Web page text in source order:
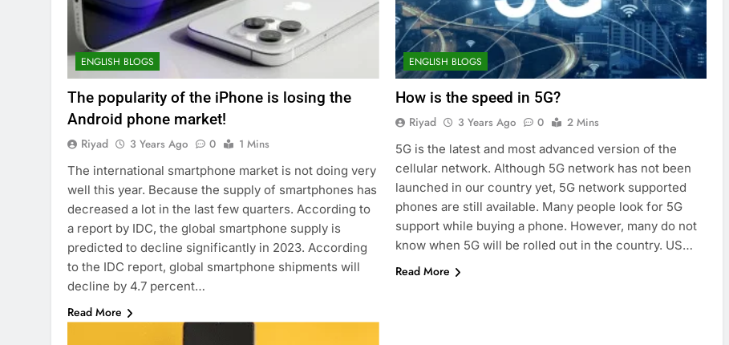
ENGLISH BLOGS
The popularity of the iPhone is losing the
Android phone market!
Riyad 3 Years Ago 0
1 Mins
The international smartphone market is not doing very
well this year. Because the supply of smartphones has
decreased a lot in the last few quarters. According to
a report by IDC, the global smartphone supply is
predicted to decline significantly in 2023. According
to the IDC report, global smartphone shipments will
decline by 4.7 percent…
Read More
ENGLISH BLOGS
How is the speed in 5G?
Riyad 3 Years Ago 0
2 Mins
5G is the latest and most advanced version of the
cellular network. Although 5G network has not been
launched in our country yet, 5G network supported
phones are still available. Many people look for 5G
support while buying a phone. However, many do not
know when 5G will be rolled out in the country. US…
Read More